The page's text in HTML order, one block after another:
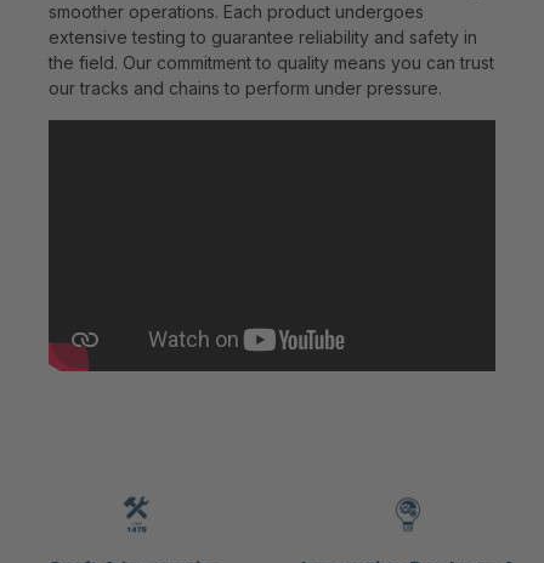
smoother operations. Each product undergoes
extensive testing to guarantee reliability and safety in
the field. Our commitment to quality means you can trust
our tracks and chains to perform under pressure.